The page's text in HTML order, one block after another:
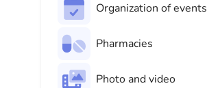
Organization of events
Pharmacies
Photo and video